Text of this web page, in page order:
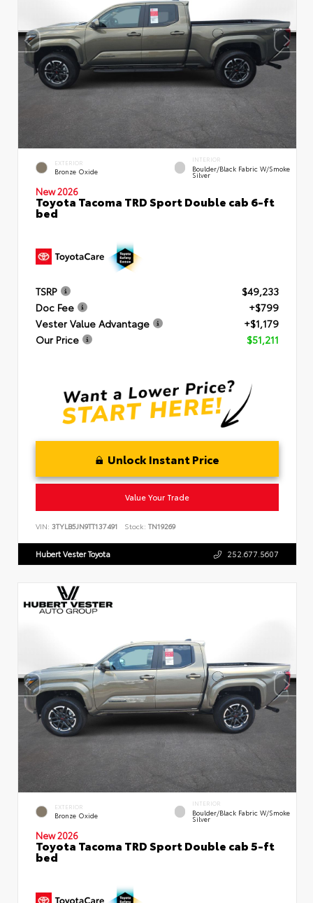
EXTERIOR
Bronze Oxide
INTERIOR
Boulder/Black Fabric W/Smoke
Silver
New 2026
Toyota Tacoma TRD Sport Double cab 6-ft
bed
TSRP
$49,233
Doc Fee
+$799
Vester Value Advantage
+$1,179
Our Price
$51,211
Unlock Instant Price
Value Your Trade
VIN: 3TYLB5JN9TT137491 Stock: TN19269
Hubert Vester Toyota 252.677.5607
EXTERIOR
Bronze Oxide
INTERIOR
Boulder/Black Fabric W/Smoke
Silver
New 2026
Toyota Tacoma TRD Sport Double cab 5-ft
bed